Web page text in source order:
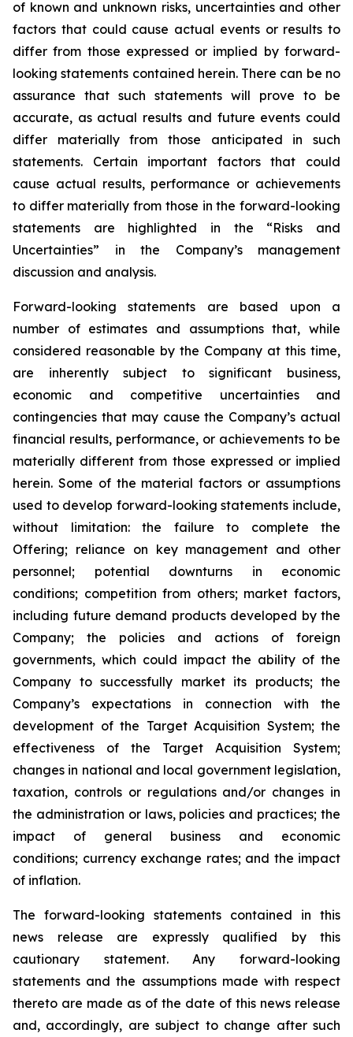
of known and unknown risks, uncertainties and other
factors that could cause actual events or results to
differ from those expressed or implied by forward-
looking statements contained herein. There can be no
assurance that such statements will prove to be
accurate, as actual results and future events could
differ materially from those anticipated in such
statements. Certain important factors that could
cause actual results, performance or achievements
to differ materially from those in the forward-looking
statements are highlighted in the “Risks and
Uncertainties” in the Company’s management
discussion and analysis.
Forward-looking statements are based upon a
number of estimates and assumptions that, while
considered reasonable by the Company at this time,
are inherently subject to significant business,
economic and competitive uncertainties and
contingencies that may cause the Company’s actual
financial results, performance, or achievements to be
materially different from those expressed or implied
herein. Some of the material factors or assumptions
used to develop forward-looking statements include,
without limitation: the failure to complete the
Offering; reliance on key management and other
personnel; potential downturns in economic
conditions; competition from others; market factors,
including future demand products developed by the
Company; the policies and actions of foreign
governments, which could impact the ability of the
Company to successfully market its products; the
Company’s expectations in connection with the
development of the Target Acquisition System; the
effectiveness of the Target Acquisition System;
changes in national and local government legislation,
taxation, controls or regulations and/or changes in
the administration or laws, policies and practices; the
impact of general business and economic
conditions; currency exchange rates; and the impact
of inflation.
The forward-looking statements contained in this
news release are expressly qualified by this
cautionary statement. Any forward-looking
statements and the assumptions made with respect
thereto are made as of the date of this news release
and, accordingly, are subject to change after such